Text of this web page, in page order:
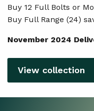
Buy 12 Full Bolts or
Buy Full Range (24)
November 2024
View collection